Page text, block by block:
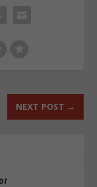
NEXT POST →